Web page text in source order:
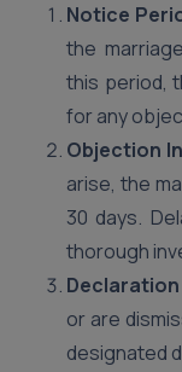
Notice
the
this period,
for any
Objection
arise, the
30 days.
thorough
or are
designated